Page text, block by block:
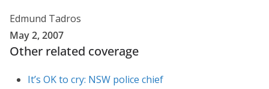
Edmund Tadros
May 2, 2007
Other related coverage
It’s OK to cry: NSW police chief